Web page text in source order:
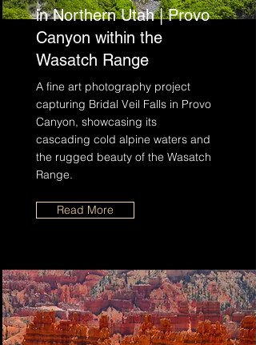
in Northern Utah | Provo
Canyon within the
Wasatch Range
A fine art photography project
capturing Bridal Veil Falls in Provo
Canyon, showcasing its
cascading cold alpine waters and
the rugged beauty of the Wasatch
Range.
Read More